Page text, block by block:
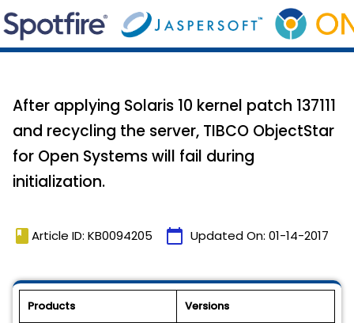
After applying Solaris 10 kernel patch 137111
and recycling the server, TIBCO ObjectStar
for Open Systems will fail during
initialization.
book Article ID: KB0094205 calendar_today Updated On: 01-14-2017
Products Versions